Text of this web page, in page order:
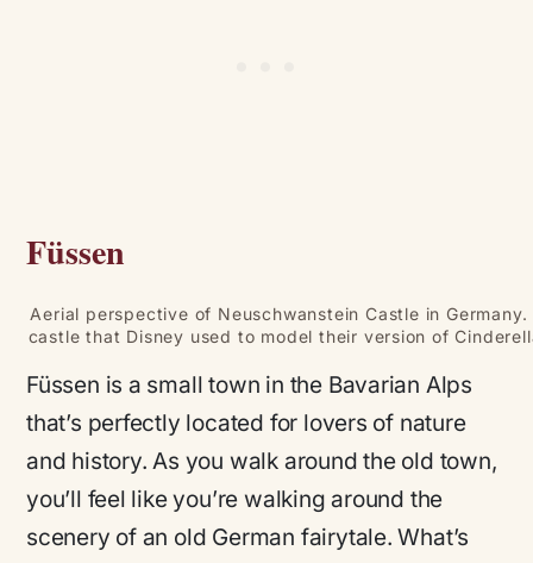
Füssen
Aerial perspective of Neuschwanstein Castle in Germany.
castle that Disney used to model their version of
Füssen is a small town in the Bavarian Alps
that’s perfectly located for lovers of nature
and history. As you walk around the old town,
you’ll feel like you’re walking around the
scenery of an old German fairytale. What’s